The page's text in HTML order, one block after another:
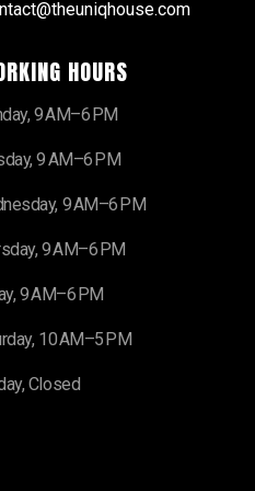
HOURS
9 AM–6 PM
9 AM–6 PM
9 AM–6 PM
9 AM–6 PM
9 AM–6 PM
10 AM–5 PM
Closed